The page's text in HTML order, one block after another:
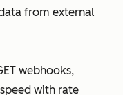
from external
webhooks,
with rate